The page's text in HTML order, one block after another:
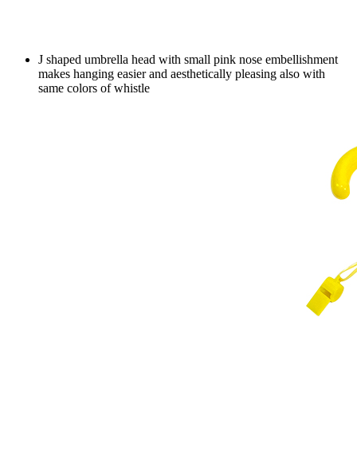
J shaped umbrella head with small pink nose embellishment
makes hanging easier and aesthetically pleasing also with
same colors of whistle